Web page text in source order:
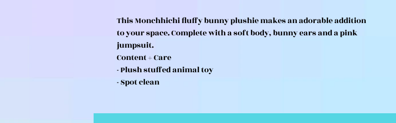
This Monchhichi fluffy bunny plushie makes an adorable addition
to your space. Complete with a soft body, bunny ears and a pink
jumpsuit.
Content + Care
- Plush stuffed animal toy
- Spot clean